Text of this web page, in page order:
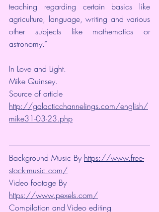
teaching regarding certain basics like
agriculture, language, writing and various
other subjects like mathematics or
astronomy.”
In Love and Light.
Mike Quinsey.
Source of article
http://galacticchannelings.com/english/
mike31-03-23.php
Background Music By https://www.free-
stock-music.com/
Video footage By
https://www.pexels.com/
Compilation and Video editing